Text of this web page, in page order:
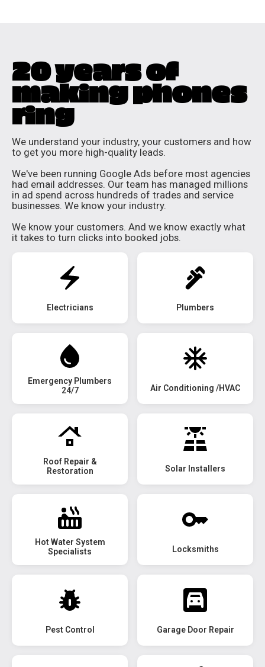
20 years of
making phones
ring
We understand your industry, your customers and how
to get you more high-quality leads.
We've been running Google Ads before most agencies
had email addresses. Our team has managed millions
in ad spend across hundreds of trades and service
businesses. We know your industry.
We know your customers. And we know exactly what
it takes to turn clicks into booked jobs.
Electricians Plumbers
Emergency Plumbers
24/7
Air Conditioning /HVAC
Roof Repair &
Restoration
Solar Installers
Hot Water System
Specialists
Locksmiths
Pest Control Garage Door Repair